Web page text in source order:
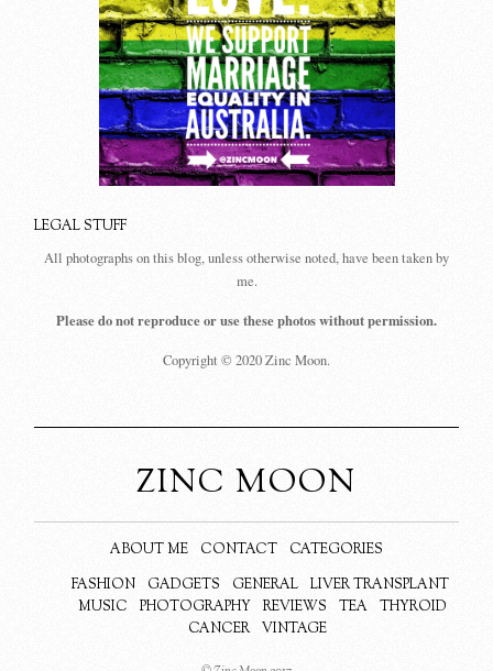
LEGAL STUFF
All photographs on this blog, unless otherwise noted, have been taken by
me.
Please do not reproduce or use these photos without permission.
Copyright © 2020 Zinc Moon.
ZINC MOON
ABOUT ME CONTACT
CATEGORIES
FASHION
GADGETS GENERAL
LIVER TRANSPLANT
MUSIC
PHOTOGRAPHY REVIEWS TEA
THYROID
CANCER
VINTAGE